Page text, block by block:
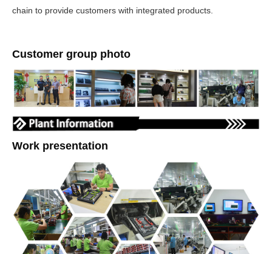
chain to provide customers with integrated products.
Customer group photo
Work presentation